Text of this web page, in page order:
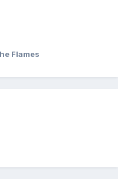
Flames